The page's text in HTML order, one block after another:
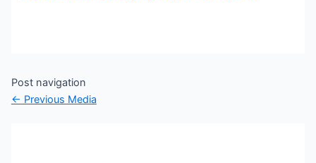
Post navigation
← Previous Media